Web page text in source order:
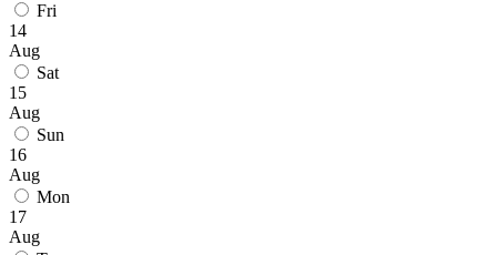
Fri
14
Aug
Sat
15
Aug
Sun
16
Aug
Mon
17
Aug